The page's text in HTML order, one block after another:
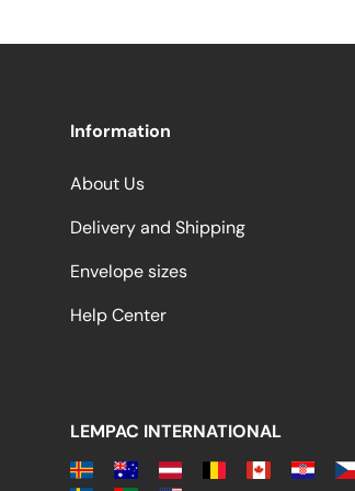
Information
About Us
Delivery and Shipping
Envelope sizes
Help Center
LEMPAC INTERNATIONAL